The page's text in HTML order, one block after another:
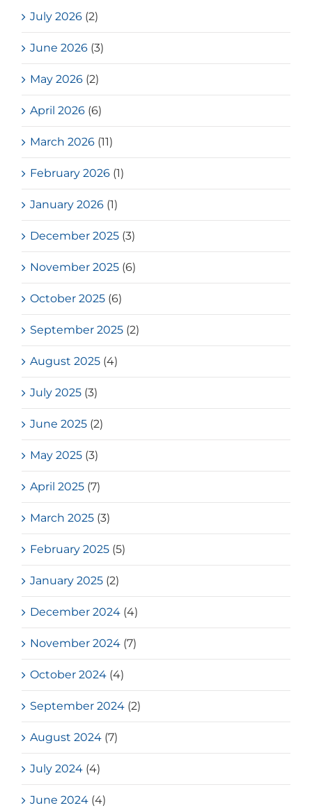
July 2026 (2)
June 2026 (3)
May 2026 (2)
April 2026 (6)
March 2026 (11)
February 2026 (1)
January 2026 (1)
December 2025 (3)
November 2025 (6)
October 2025 (6)
September 2025 (2)
August 2025 (4)
July 2025 (3)
June 2025 (2)
May 2025 (3)
April 2025 (7)
March 2025 (3)
February 2025 (5)
January 2025 (2)
December 2024 (4)
November 2024 (7)
October 2024 (4)
September 2024 (2)
August 2024 (7)
July 2024 (4)
June 2024 (4)